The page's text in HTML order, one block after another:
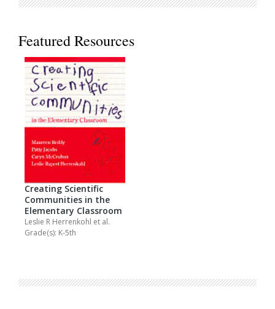
Featured Resources
Creating Scientific
Communities in the
Elementary Classroom
Leslie R Herrenkohl et al.
Grade(s): K-5th